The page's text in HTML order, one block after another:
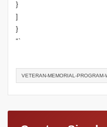
}
]
}
“`
VETERAN-MEMORIAL-PROGRAM-